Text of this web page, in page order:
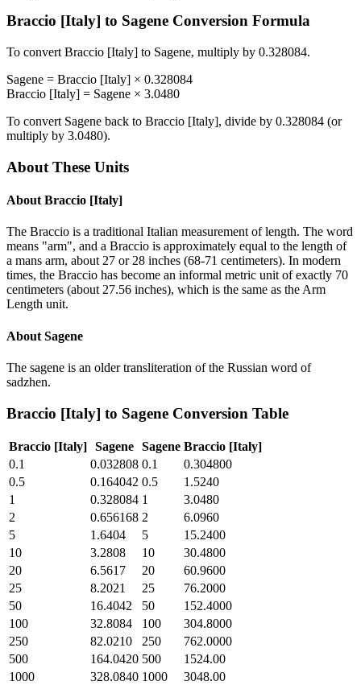
Braccio [Italy] to Sagene Conversion Formula
To convert Braccio [Italy] to Sagene, multiply by 0.328084.
Sagene = Braccio [Italy] × 0.328084
Braccio [Italy] = Sagene × 3.0480
To convert Sagene back to Braccio [Italy], divide by 0.328084 (or
multiply by 3.0480).
About These Units
About Braccio [Italy]
The Braccio is a traditional Italian measurement of length. The word
means "arm", and a Braccio is approximately equal to the length of
a mans arm, about 27 or 28 inches (68-71 centimeters). In modern
times, the Braccio has become an informal metric unit of exactly 70
centimeters (about 27.56 inches), which is the same as the Arm
Length unit.
About Sagene
The sagene is an older transliteration of the Russian word of
sadzhen.
Braccio [Italy] to Sagene Conversion Table
Braccio [Italy] Sagene Sagene Braccio [Italy]
0.1
0.032808 0.1
0.304800
0.5
0.164042 0.5
1.5240
1
0.328084 1
3.0480
2
0.656168 2
6.0960
5
1.6404 5
15.2400
10
3.2808 10
30.4800
20
6.5617 20
60.9600
25
8.2021 25
76.2000
50
16.4042 50
152.4000
100
32.8084 100
304.8000
250
82.0210 250
762.0000
500
164.0420 500
1524.00
1000
328.0840 1000 3048.00